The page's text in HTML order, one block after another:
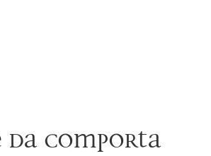
da Comporta